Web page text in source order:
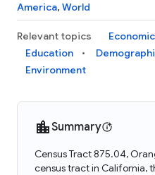
America, World
Relevant topics
Education
Environment
Summary
Census Tract 875.04,
census tract in California,